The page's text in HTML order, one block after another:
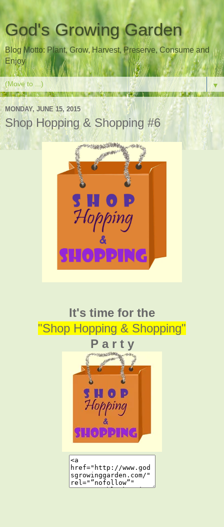
God's Growing Garden
Blog Motto: Plant, Grow, Harvest, Preserve, Consume and
Enjoy
▼
MONDAY, JUNE 15, 2015
Shop Hopping & Shopping #6
It's time for the
"Shop Hopping & Shopping"
P a r t y